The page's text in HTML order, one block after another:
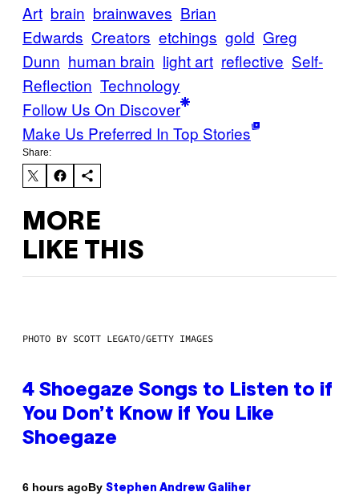
Art brain brainwaves Brian
Edwards Creators etchings gold Greg
Dunn human brain light art reflective Self-
Reflection Technology
Follow Us On Discover
Make Us Preferred In Top Stories
Share:
MORE
LIKE THIS
PHOTO BY SCOTT LEGATO/GETTY IMAGES
4 Shoegaze Songs to Listen to if
You Don’t Know if You Like
Shoegaze
6 hours agoBy Stephen Andrew Galiher